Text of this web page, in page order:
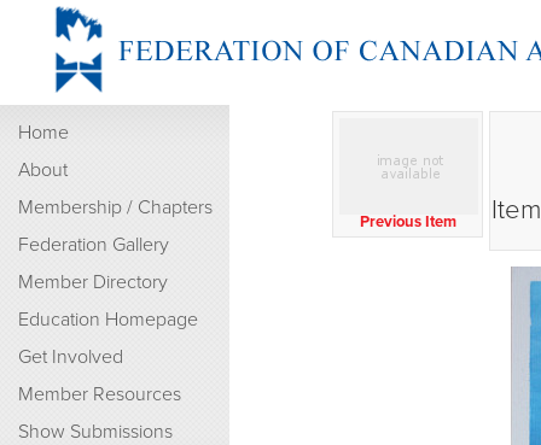
Home
About
Membership / Chapters
Federation Gallery
Member Directory
Education Homepage
Get Involved
Member Resources
Show Submissions
Previous Item